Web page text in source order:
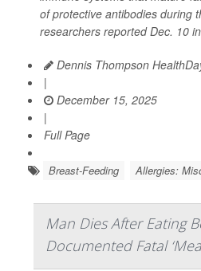
of protective antibodies during
researchers reported Dec. 10 in
Dennis Thompson
|
December 15, 2025
|
Full Page
Breast-Feeding Allergies:
Man Dies After Eating
Documented Fatal